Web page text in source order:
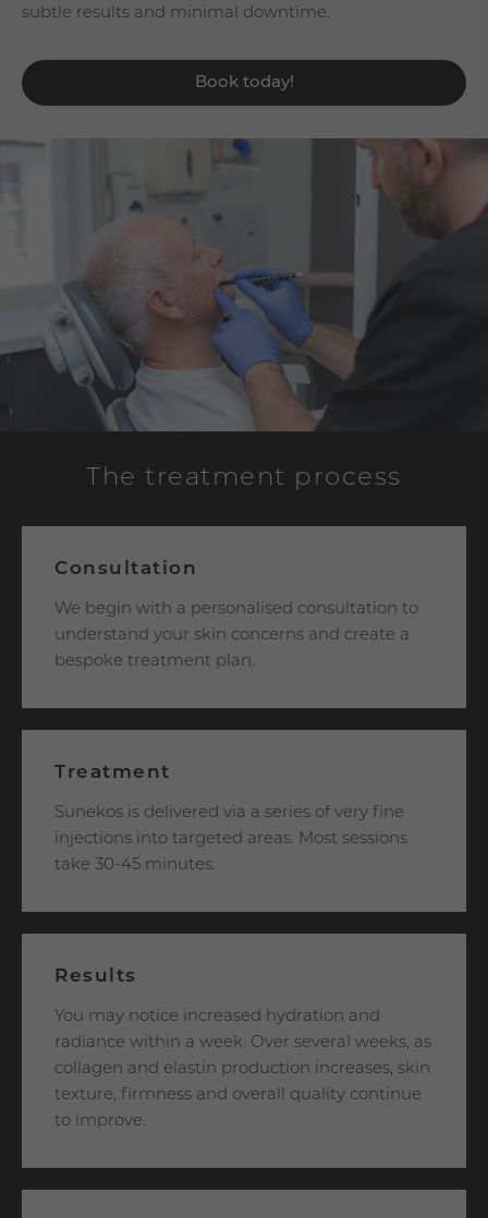
subtle results and minimal downtime.
Book today!
The treatment process
Consultation
We begin with a personalised consultation to
understand your skin concerns and create a
bespoke treatment plan.
Treatment
Sunekos is delivered via a series of very fine
injections into targeted areas. Most sessions
take 30-45 minutes.
Results
You may notice increased hydration and
radiance within a week. Over several weeks, as
collagen and elastin production increases, skin
texture, firmness and overall quality continue
to improve.